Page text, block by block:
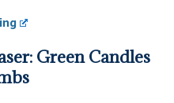
Green Candles